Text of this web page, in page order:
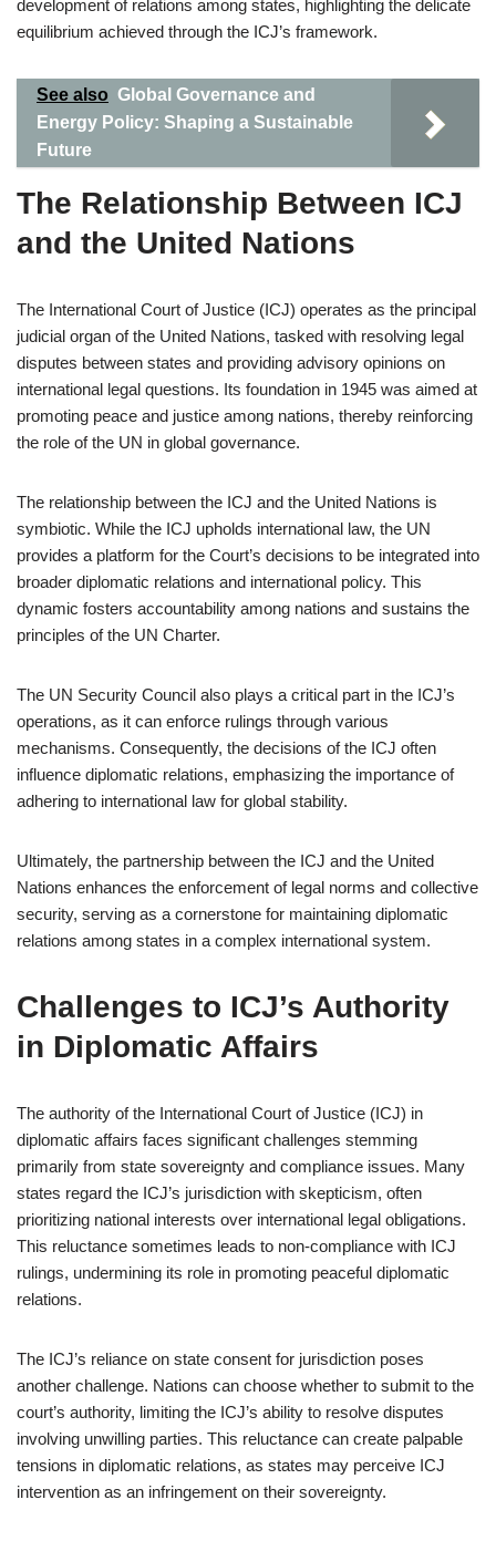
development of relations among states, highlighting the delicate
equilibrium achieved through the ICJ’s framework.
See also Global Governance and
Energy Policy: Shaping a Sustainable
Future
The Relationship Between ICJ
and the United Nations
The International Court of Justice (ICJ) operates as the principal
judicial organ of the United Nations, tasked with resolving legal
disputes between states and providing advisory opinions on
international legal questions. Its foundation in 1945 was aimed at
promoting peace and justice among nations, thereby reinforcing
the role of the UN in global governance.
The relationship between the ICJ and the United Nations is
symbiotic. While the ICJ upholds international law, the UN
provides a platform for the Court’s decisions to be integrated into
broader diplomatic relations and international policy. This
dynamic fosters accountability among nations and sustains the
principles of the UN Charter.
The UN Security Council also plays a critical part in the ICJ’s
operations, as it can enforce rulings through various
mechanisms. Consequently, the decisions of the ICJ often
influence diplomatic relations, emphasizing the importance of
adhering to international law for global stability.
Ultimately, the partnership between the ICJ and the United
Nations enhances the enforcement of legal norms and collective
security, serving as a cornerstone for maintaining diplomatic
relations among states in a complex international system.
Challenges to ICJ’s Authority
in Diplomatic Affairs
The authority of the International Court of Justice (ICJ) in
diplomatic affairs faces significant challenges stemming
primarily from state sovereignty and compliance issues. Many
states regard the ICJ’s jurisdiction with skepticism, often
prioritizing national interests over international legal obligations.
This reluctance sometimes leads to non-compliance with ICJ
rulings, undermining its role in promoting peaceful diplomatic
relations.
The ICJ’s reliance on state consent for jurisdiction poses
another challenge. Nations can choose whether to submit to the
court’s authority, limiting the ICJ’s ability to resolve disputes
involving unwilling parties. This reluctance can create palpable
tensions in diplomatic relations, as states may perceive ICJ
intervention as an infringement on their sovereignty.